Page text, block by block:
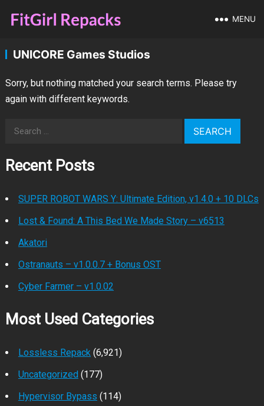
MENU
UNICORE Games Studios
Sorry, but nothing matched your search terms. Please try
again with different keywords.
Search
Recent Posts
SUPER ROBOT WARS Y: Ultimate Edition, v1.4.0 + 10 DLCs
Lost & Found: A This Bed We Made Story – v6513
Akatori
Ostranauts – v1.0.0.7 + Bonus OST
Cyber Farmer – v1.0.02
Most Used Categories
Lossless Repack(6,921)
Uncategorized(177)
Hypervisor Bypass (114)